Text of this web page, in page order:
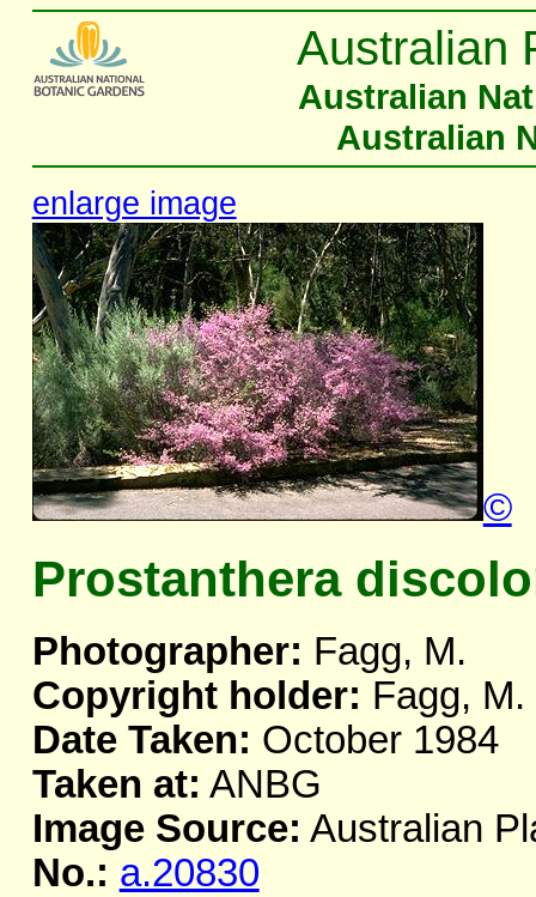
Australian
Australian
Australian
enlarge image
©
Prostanthera
Photographer: Fagg, M.
Copyright holder: Fagg, M.
Date Taken: October 1984
Taken at: ANBG
Image Source: Australian
No.: a.20830